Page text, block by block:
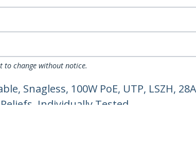
to change without notice.
Snagless, 100W PoE, UTP, LSZH,
Individually Tested